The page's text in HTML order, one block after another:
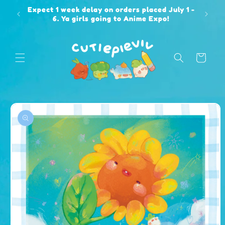
Skip to
content
Expect 1 week delay on orders placed July 1 -
6. Ya girls going to Anime Expo!
Cart
Skip to
product
information